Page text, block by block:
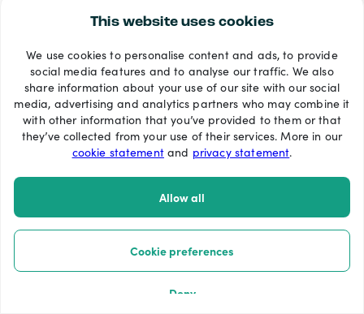
This website uses cookies
We use cookies to personalise content and ads, to provide
social media features and to analyse our traffic. We also
share information about your use of our site with our social
media, advertising and analytics partners who may combine it
with other information that you’ve provided to them or that
they’ve collected from your use of their services. More in our
cookie statementand privacy statement.
Allow all
Cookie preferences
Deny